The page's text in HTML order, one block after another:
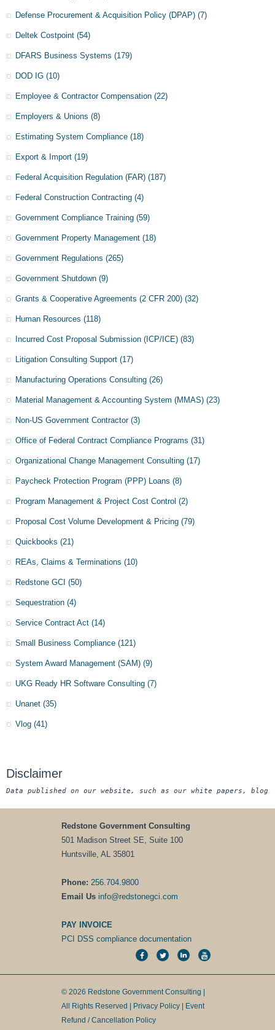
Defense Procurement & Acquisition Policy (DPAP) (7)
Deltek Costpoint (54)
DFARS Business Systems (179)
DOD IG (10)
Employee & Contractor Compensation (22)
Employers & Unions (8)
Estimating System Compliance (18)
Export & Import (19)
Federal Acquisition Regulation (FAR) (187)
Federal Construction Contracting (4)
Government Compliance Training (59)
Government Property Management (18)
Government Regulations (265)
Government Shutdown (9)
Grants & Cooperative Agreements (2 CFR 200) (32)
Human Resources (118)
Incurred Cost Proposal Submission (ICP/ICE) (83)
Litigation Consulting Support (17)
Manufacturing Operations Consulting (26)
Material Management & Accounting System (MMAS) (23)
Non-US Government Contractor (3)
Office of Federal Contract Compliance Programs (31)
Organizational Change Management Consulting (17)
Paycheck Protection Program (PPP) Loans (8)
Program Management & Project Cost Control (2)
Proposal Cost Volume Development & Pricing (79)
Quickbooks (21)
REAs, Claims & Terminations (10)
Redstone GCI (50)
Sequestration (4)
Service Contract Act (14)
Small Business Compliance (121)
System Award Management (SAM) (9)
UKG Ready HR Software Consulting (7)
Unanet (35)
Vlog (41)
Disclaimer
Data published on our website, such as our white papers,
Redstone Government Consulting
501 Madison Street SE, Suite 100
Huntsville, AL 35801
Phone: 256.704.9800
Email Us info@redstonegci.com
PAY INVOICE
PCI DSS compliance documentation
© 2026 Redstone Government Consulting |
All Rights Reserved | Privacy Policy | Event
Refund / Cancellation Policy